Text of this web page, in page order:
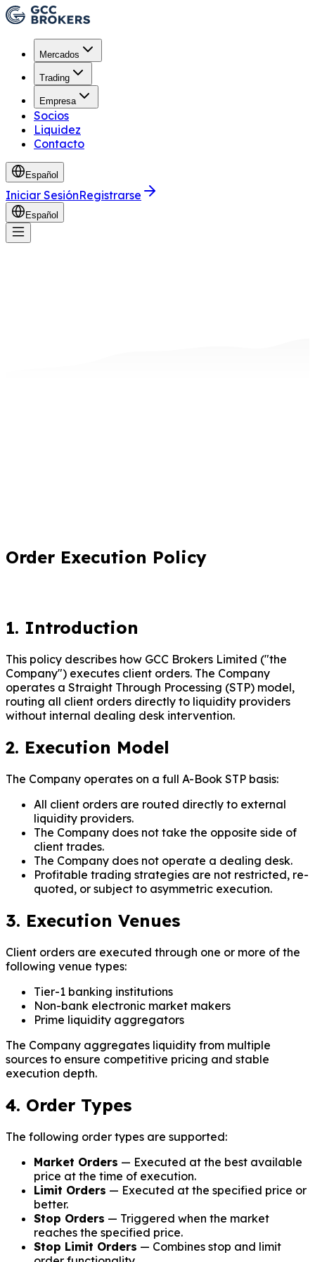
Mercados
Trading
Empresa
Socios
Liquidez
Contacto
Español
Iniciar SesiónRegistrarse
Español
Order Execution Policy
1. Introduction
This policy describes how GCC Brokers Limited ("the
Company") executes client orders. The Company
operates a Straight Through Processing (STP) model,
routing all client orders directly to liquidity providers
without internal dealing desk intervention.
2. Execution Model
The Company operates on a full A-Book STP basis:
All client orders are routed directly to external
liquidity providers.
The Company does not take the opposite side of
client trades.
The Company does not operate a dealing desk.
Profitable trading strategies are not restricted, re-
quoted, or subject to asymmetric execution.
3. Execution Venues
Client orders are executed through one or more of the
following venue types:
Tier-1 banking institutions
Non-bank electronic market makers
Prime liquidity aggregators
The Company aggregates liquidity from multiple
sources to ensure competitive pricing and stable
execution depth.
4. Order Types
The following order types are supported:
Market Orders — Executed at the best available
price at the time of execution.
Limit Orders — Executed at the specified price or
better.
Stop Orders — Triggered when the market
reaches the specified price.
Stop Limit Orders — Combines stop and limit